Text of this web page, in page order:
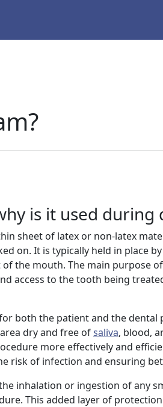
is it used during
sheet of latex or non-latex
on. It is typically held in place
the mouth. The main purpose
access to the tooth being
both the patient and the dental
dry and free ofsaliva, blood,
more effectively and
risk of infection and ensuring
inhalation or ingestion of any
This added layer of